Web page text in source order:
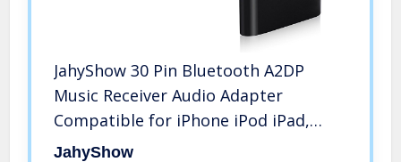
JahyShow 30 Pin Bluetooth A2DP
Music Receiver Audio Adapter
Compatible for iPhone iPod iPad,
Black
JahyShow